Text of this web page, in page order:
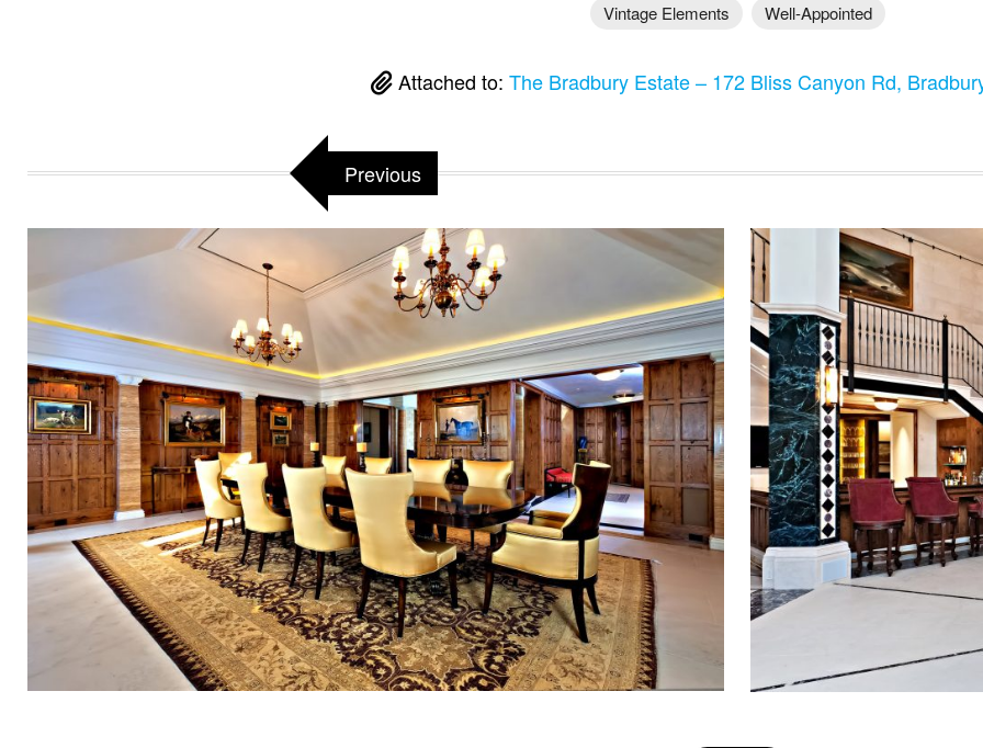
Vintage Elements
Well-Appointed
Attached to:The Bradbury Estate – 172 Bliss Canyon Rd,
Previous